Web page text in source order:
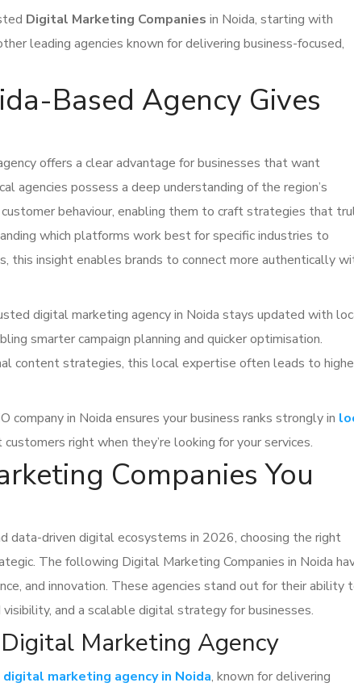
Digital Marketing Companies in Noida, starting with
leading agencies known for delivering business-focused,
Based Agency Gives
offers a clear advantage for businesses that want
agencies possess a deep understanding of the region’s
behaviour, enabling them to craft strategies that
which platforms work best for specific industries to
this insight enables brands to connect more authentically
digital marketing agency in Noida stays updated with
smarter campaign planning and quicker optimisation.
content strategies, this local expertise often leads to
company in Noida ensures your business ranks strongly in
right when they’re looking for your services.
Companies You
data-driven digital ecosystems in 2026, choosing the right
The following Digital Marketing Companies in Noida
and innovation. These agencies stand out for their ability
and a scalable digital strategy for businesses.
Marketing Agency
digital marketing agency in Noida, known for delivering